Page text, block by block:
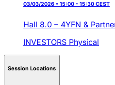
03/03/2026 • 15:00 - 15:30 CEST
Hall 8.0 – 4YFN &
INVESTORS Physical
Session Locations